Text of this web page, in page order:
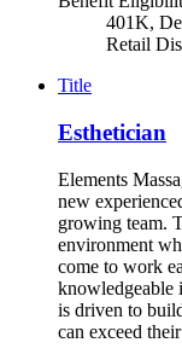
401K,
Retail
Title
Esthetician
Elements
new
growing team.
environment
come to work
knowledgeable
is driven to
can exceed